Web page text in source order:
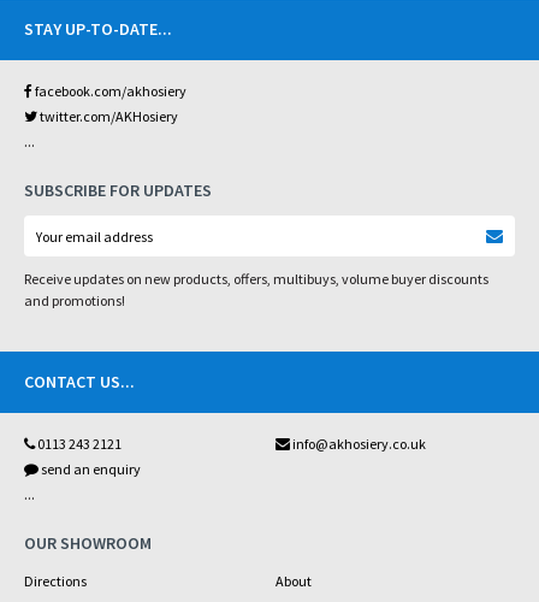
STAY UP-TO-DATE...
facebook.com/akhosiery
twitter.com/AKHosiery
...
SUBSCRIBE FOR UPDATES
Receive updates on new products, offers, multibuys, volume buyer discounts
and promotions!
CONTACT US...
0113 243 2121
info@akhosiery.co.uk
send an enquiry
...
OUR SHOWROOM
Directions
About